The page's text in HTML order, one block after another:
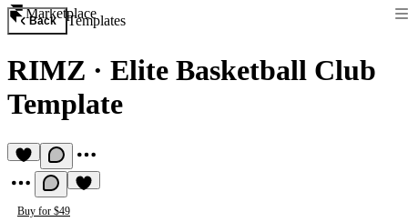
Marketplace
Back Templates
RIMZ · Elite Basketball Club
Template
Buy for $49